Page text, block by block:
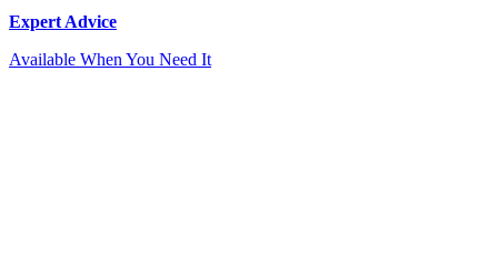
Expert Advice
Available When You Need It